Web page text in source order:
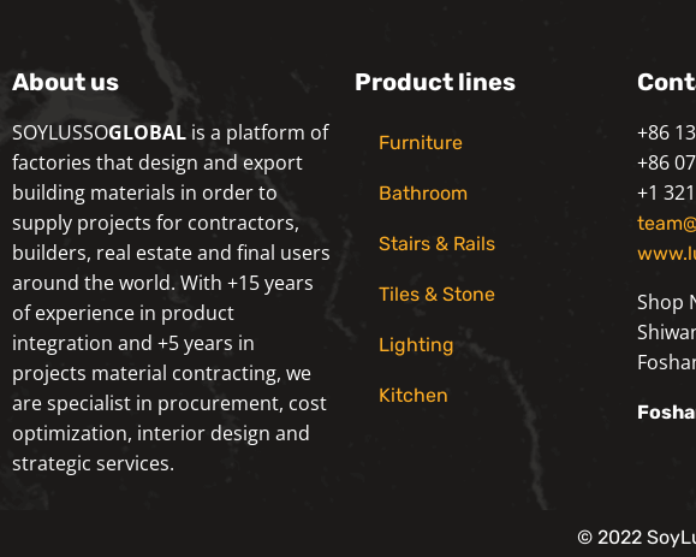
About us
SOYLUSSOGLOBAL is a platform of
factories that design and export
building materials in order to
supply projects for contractors,
builders, real estate and final users
around the world. With +15 years
of experience in product
integration and +5 years in
projects material contracting, we
are specialist in procurement, cost
optimization, interior design and
strategic services.
Product lines
Furniture
Bathroom
Stairs & Rails
Tiles & Stone
Lighting
Kitchen
+86
+86
+1
Shop
© 2022